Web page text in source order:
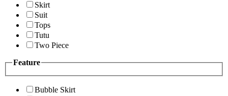
Skirt
Suit
Tops
Tutu
Two Piece
Feature
Bubble Skirt